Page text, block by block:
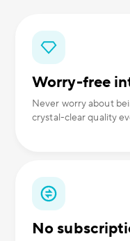
Worry-free
Never worry about
crystal-clear quality
No